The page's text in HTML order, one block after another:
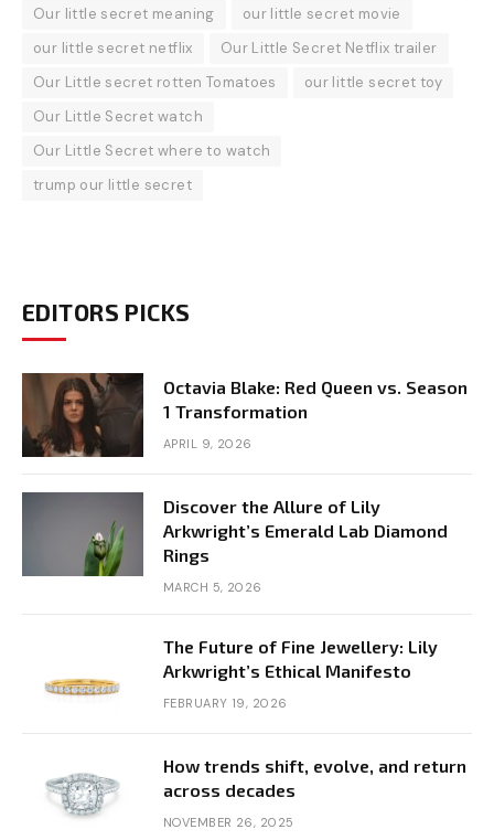
Our little secret meaning
our little secret movie
our little secret netflix
Our Little Secret Netflix trailer
Our Little secret rotten Tomatoes
our little secret toy
Our Little Secret watch
Our Little Secret where to watch
trump our little secret
EDITORS PICKS
Octavia Blake: Red Queen vs. Season
1 Transformation
APRIL 9, 2026
Discover the Allure of Lily
Arkwright’s Emerald Lab Diamond
Rings
MARCH 5, 2026
The Future of Fine Jewellery: Lily
Arkwright’s Ethical Manifesto
FEBRUARY 19, 2026
How trends shift, evolve, and return
across decades
NOVEMBER 26, 2025